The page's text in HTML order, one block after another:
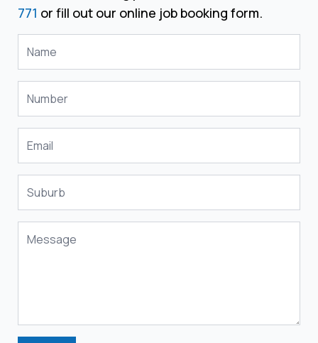
771 or fill out our online job booking form.